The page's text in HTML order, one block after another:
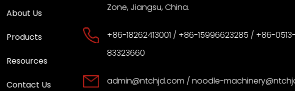
About Us
Products
Resources
Contact Us
Zone, Jiangsu, China.
+86-18262413001 / +86-15996623285 / +86-0513-
83323660
admin@ntchjd.com / noodle-